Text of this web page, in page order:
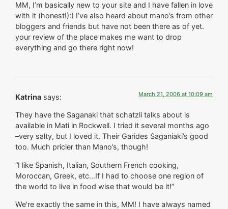
MM, I’m basically new to your site and I have fallen in love
with it (honest!):) I’ve also heard about mano’s from other
bloggers and friends but have not been there as of yet.
your review of the place makes me want to drop
everything and go there right now!
Katrina says: March 21, 2006 at 10:09 am
They have the Saganaki that schatzli talks about is
available in Mati in Rockwell. I tried it several months ago
–very salty, but I loved it. Their Garides Saganiaki’s good
too. Much pricier than Mano’s, though!
“I like Spanish, Italian, Southern French cooking,
Moroccan, Greek, etc…If I had to choose one region of
the world to live in food wise that would be it!”
We’re exactly the same in this, MM! I have always named